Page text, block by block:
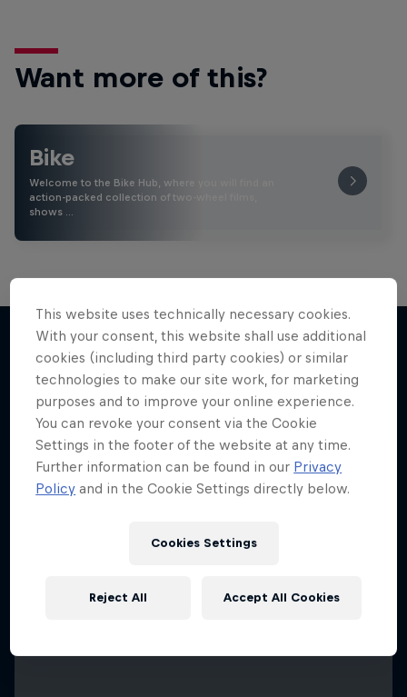
Want more of this?
Bike
Welcome to the Bike Hub, where you will find an
action-packed collection of two-wheel films,
shows …
More like this
This website uses technically necessary cookies.
With your consent, this website shall use additional
cookies (including third party cookies) or similar
technologies to make our site work, for marketing
purposes and to improve your online experience.
You can revoke your consent via the Cookie
Settings in the footer of the website at any time.
Further information can be found in our Privacy
Policy and in the Cookie Settings directly below.
Cookies Settings
Reject All Accept All Cookies